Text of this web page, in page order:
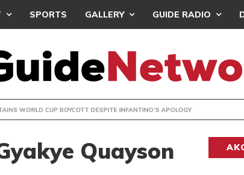
SPORTS GALLERY GUIDE RADIO
CUP BOYCOTT DESPITE INFANTINO’S APOLOGY
Quayson